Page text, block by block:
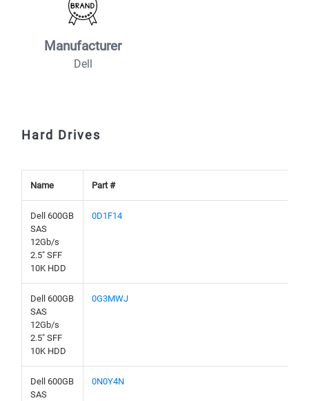
Manufacturer
Dell
Hard Drives
Name Part #
Dell 600GB
SAS
12Gb/s
2.5" SFF
10K HDD
0D1F14
Dell 600GB
SAS
12Gb/s
2.5" SFF
10K HDD
0G3MWJ
Dell 600GB
SAS
0N0Y4N